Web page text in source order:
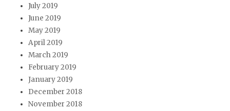
July 2019
June 2019
May 2019
April 2019
March 2019
February 2019
January 2019
December 2018
November 2018